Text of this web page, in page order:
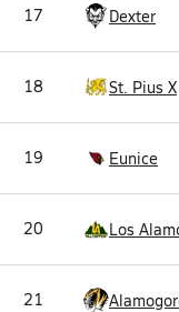
17 Dexter
18 St. Pius X
19 Eunice
20 Los
21